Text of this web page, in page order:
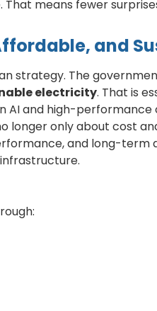
means fewer
and
strategy. The
electricity. That is
AI and high-
longer only about cost
and long-